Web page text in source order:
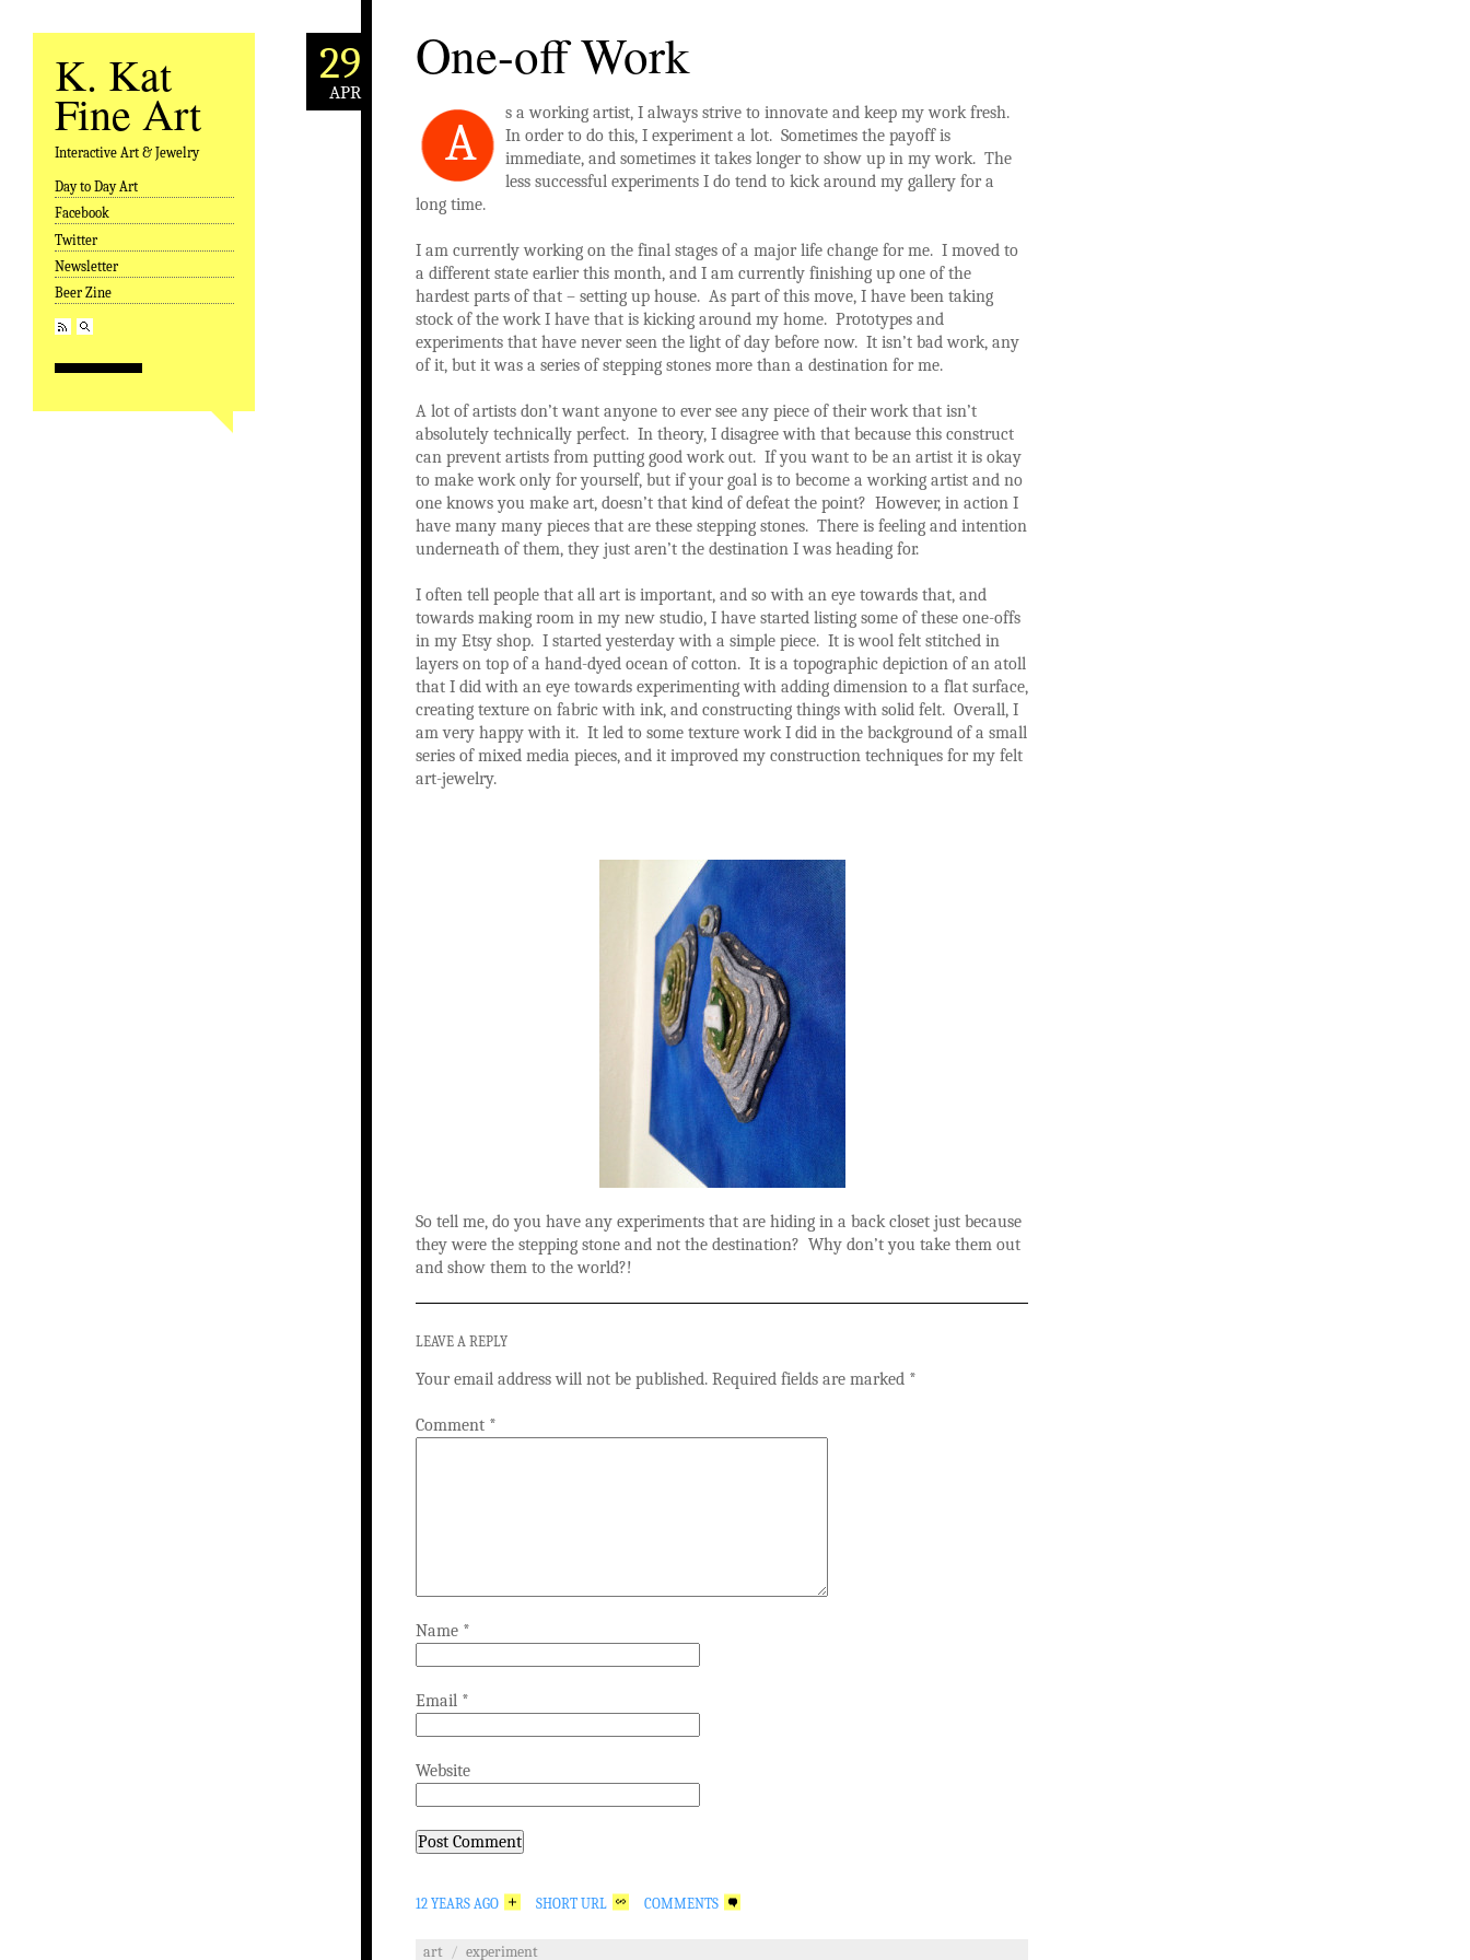
K. Kat
Fine Art
Interactive Art & Jewelry
Skip to content
Day to Day Art
Facebook
Twitter
Newsletter
Beer Zine
29
APR
One-off Work
A
s a working artist, I always strive to innovate and keep my work fresh.
In order to do this, I experiment a lot. Sometimes the payoff is
immediate, and sometimes it takes longer to show up in my work. The
less successful experiments I do tend to kick around my gallery for a
long time.
I am currently working on the final stages of a major life change for me. I moved to
a different state earlier this month, and I am currently finishing up one of the
hardest parts of that – setting up house. As part of this move, I have been taking
stock of the work I have that is kicking around my home. Prototypes and
experiments that have never seen the light of day before now. It isn’t bad work, any
of it, but it was a series of stepping stones more than a destination for me.
A lot of artists don’t want anyone to ever see any piece of their work that isn’t
absolutely technically perfect. In theory, I disagree with that because this construct
can prevent artists from putting good work out. If you want to be an artist it is okay
to make work only for yourself, but if your goal is to become a working artist and no
one knows you make art, doesn’t that kind of defeat the point? However, in action I
have many many pieces that are these stepping stones. There is feeling and intention
underneath of them, they just aren’t the destination I was heading for.
I often tell people that all art is important, and so with an eye towards that, and
towards making room in my new studio, I have started listing some of these one-offs
in my Etsy shop. I started yesterday with a simple piece. It is wool felt stitched in
layers on top of a hand-dyed ocean of cotton. It is a topographic depiction of an atoll
that I did with an eye towards experimenting with adding dimension to a flat surface,
creating texture on fabric with ink, and constructing things with solid felt. Overall, I
am very happy with it. It led to some texture work I did in the background of a small
series of mixed media pieces, and it improved my construction techniques for my felt
art-jewelry.
So tell me, do you have any experiments that are hiding in a back closet just because
they were the stepping stone and not the destination? Why don’t you take them out
and show them to the world?!
LEAVE A REPLY
Your email address will not be published. Required fields are marked *
Comment *
Name *
Email *
Website
12 YEARS AGO SHORT URL COMMENTS
art / experiment